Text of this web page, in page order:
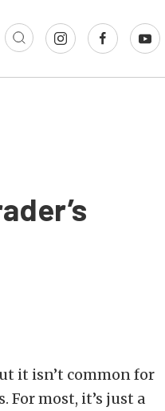
it isn’t common for
For most, it’s just a